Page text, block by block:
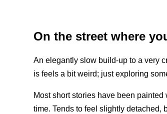
On the street where
An elegantly slow build-up to a very
is feels a bit weird; just exploring
Most short stories have been
time. Tends to feel slightly detached,